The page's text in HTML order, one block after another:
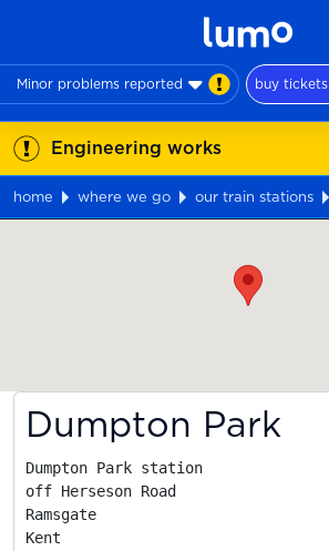
Minor problems reported buy tickets
Engineering works
home where we go our train stations
Dumpton Park
Dumpton Park station
off Herseson Road
Ramsgate
Kent